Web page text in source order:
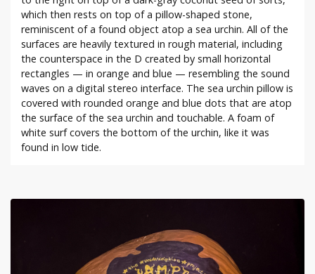
which then rests on top of a pillow-shaped stone,
reminiscent of a found object atop a sea urchin. All of the
surfaces are heavily textured in rough material, including
the counterspace in the D created by small horizontal
rectangles — in orange and blue — resembling the sound
waves on a digital stereo interface. The sea urchin pillow is
covered with rounded orange and blue dots that are atop
the surface of the sea urchin and touchable. A foam of
white surf covers the bottom of the urchin, like it was
found in low tide.